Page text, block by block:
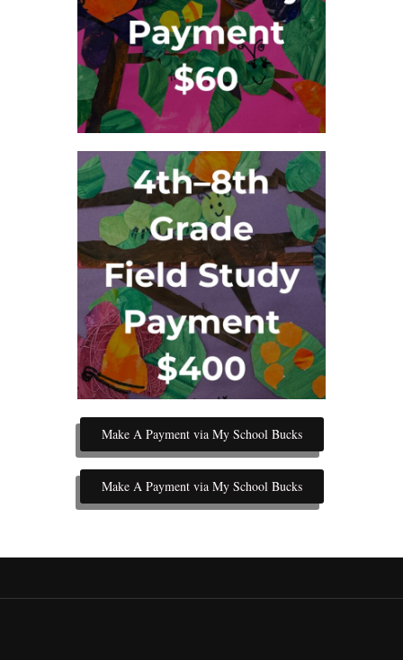
Make A Payment via My School Bucks
Make A Payment via My School Bucks